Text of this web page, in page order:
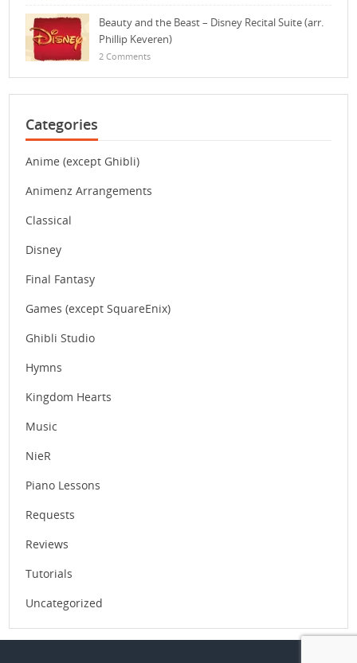
Beauty and the Beast – Disney Recital Suite (arr.
Phillip Keveren)
2 Comments
Categories
Anime (except Ghibli)
Animenz Arrangements
Classical
Disney
Final Fantasy
Games (except SquareEnix)
Ghibli Studio
Hymns
Kingdom Hearts
Music
NieR
Piano Lessons
Requests
Reviews
Tutorials
Uncategorized